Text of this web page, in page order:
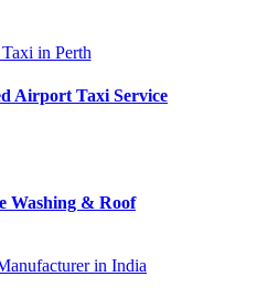
Airport Taxi Service
Washing & Roof